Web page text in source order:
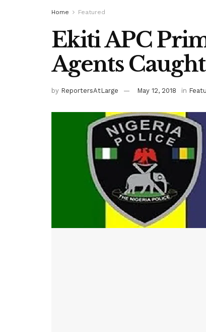
Home Featured
Ekiti APC
Agents
by ReportersAtLarge May 12, 2018 in